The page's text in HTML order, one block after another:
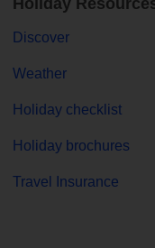
Holiday
Discover
Weather
Holiday checklist
Holiday brochures
Travel Insurance